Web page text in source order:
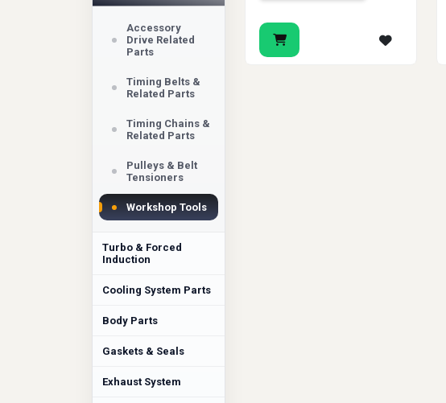
Accessory
Drive Related
Parts
Timing Belts &
Related Parts
Timing Chains &
Related Parts
Pulleys & Belt
Tensioners
Workshop Tools
Turbo & Forced
Induction
Cooling System Parts
Body Parts
Gaskets & Seals
Exhaust System